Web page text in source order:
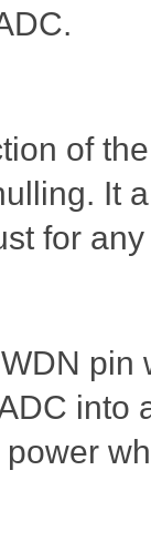
of
It
for
pin
into